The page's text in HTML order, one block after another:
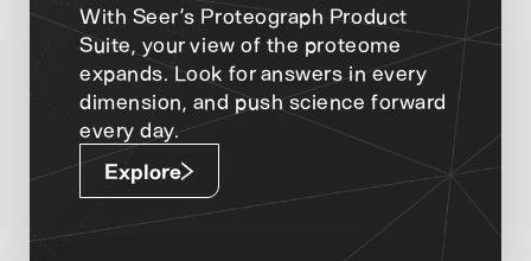
With Seer’s Proteograph Product
Suite, your view of the proteome
expands. Look for answers in every
dimension, and push science forward
every day.
Explore